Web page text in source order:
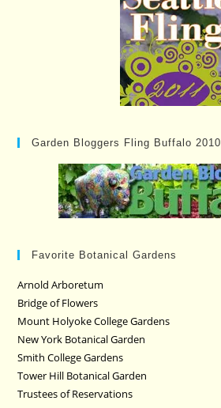
Garden Bloggers Fling Buffalo 2010
Favorite Botanical Gardens
Arnold Arboretum
Bridge of Flowers
Mount Holyoke College Gardens
New York Botanical Garden
Smith College Gardens
Tower Hill Botanical Garden
Trustees of Reservations